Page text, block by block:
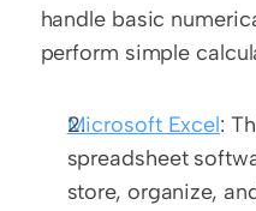
handle basic
perform simple
Microsoft Excel:
spreadsheet
store, organize,